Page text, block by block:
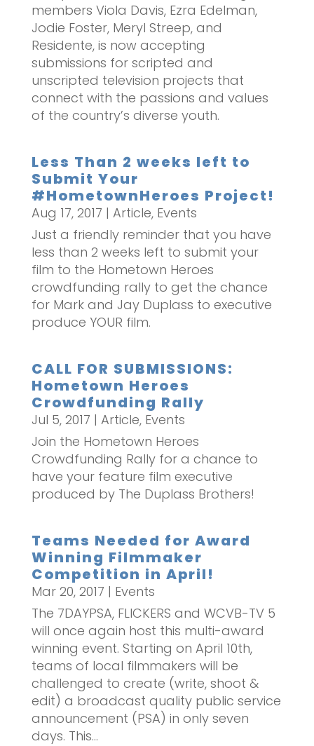
members Viola Davis, Ezra Edelman,
Jodie Foster, Meryl Streep, and
Residente, is now accepting
submissions for scripted and
unscripted television projects that
connect with the passions and values
of the country’s diverse youth.
Less Than 2 weeks left to
Submit Your
#HometownHeroes Project!
Aug 17, 2017 | Article, Events
Just a friendly reminder that you have
less than 2 weeks left to submit your
film to the Hometown Heroes
crowdfunding rally to get the chance
for Mark and Jay Duplass to executive
produce YOUR film.
CALL FOR SUBMISSIONS:
Hometown Heroes
Crowdfunding Rally
Jul 5, 2017 | Article, Events
Join the Hometown Heroes
Crowdfunding Rally for a chance to
have your feature film executive
produced by The Duplass Brothers!
Teams Needed for Award
Winning Filmmaker
Competition in April!
Mar 20, 2017 | Events
The 7DAYPSA, FLICKERS and WCVB-TV 5
will once again host this multi-award
winning event. Starting on April 10th,
teams of local filmmakers will be
challenged to create (write, shoot &
edit) a broadcast quality public service
announcement (PSA) in only seven
days. This...